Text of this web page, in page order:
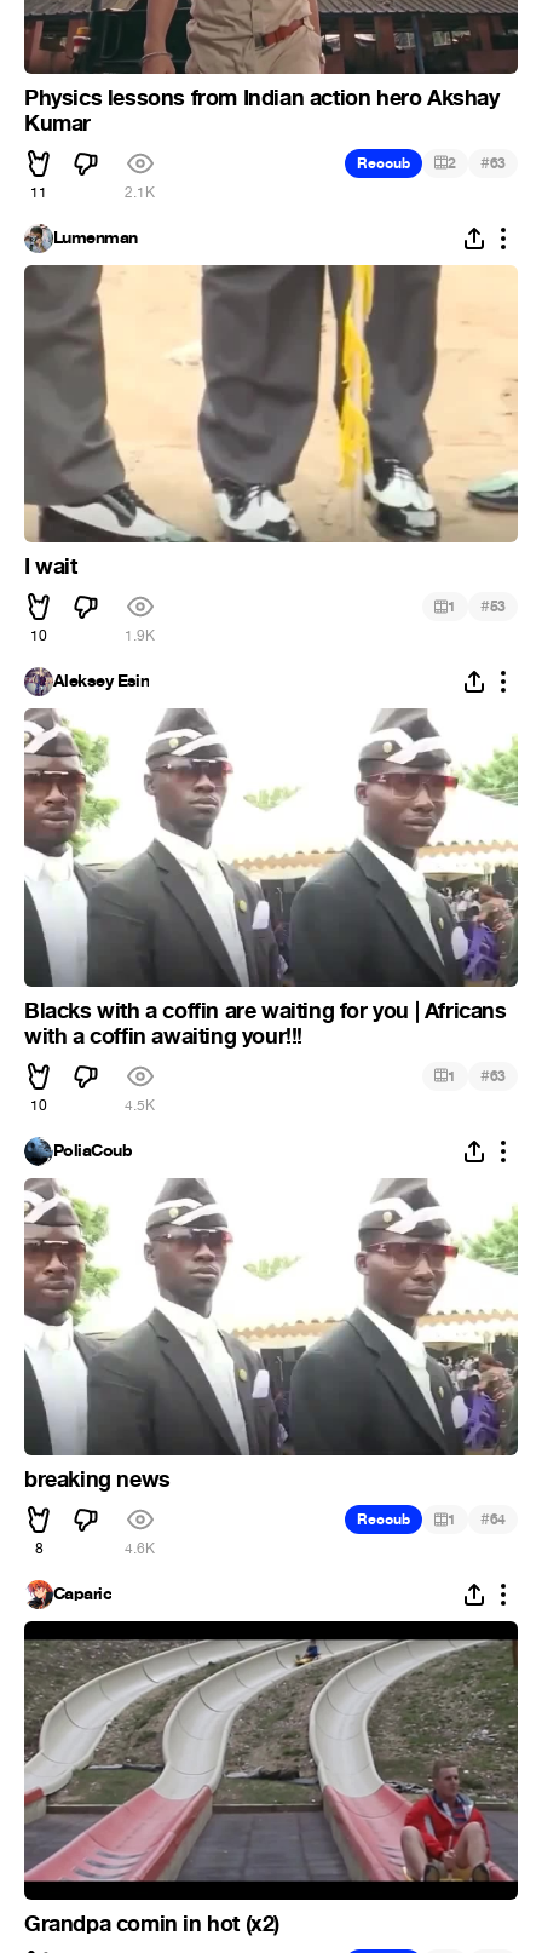
Physics lessons from Indian action hero Akshay
Kumar
11 2.1K
Recoub 2 #63
Lumenman
I wait
10 1.9K
1 #53
Aleksey Esin
Blacks with a coffin are waiting for you | Africans
with a coffin awaiting your!!!
10 4.5K
1 #63
PoliaCoub
breaking news
8 4.6K
Recoub 1 #64
Caparic
Grandpa comin in hot (x2)